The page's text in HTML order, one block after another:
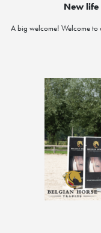
New life
A big welcome! Welcome to